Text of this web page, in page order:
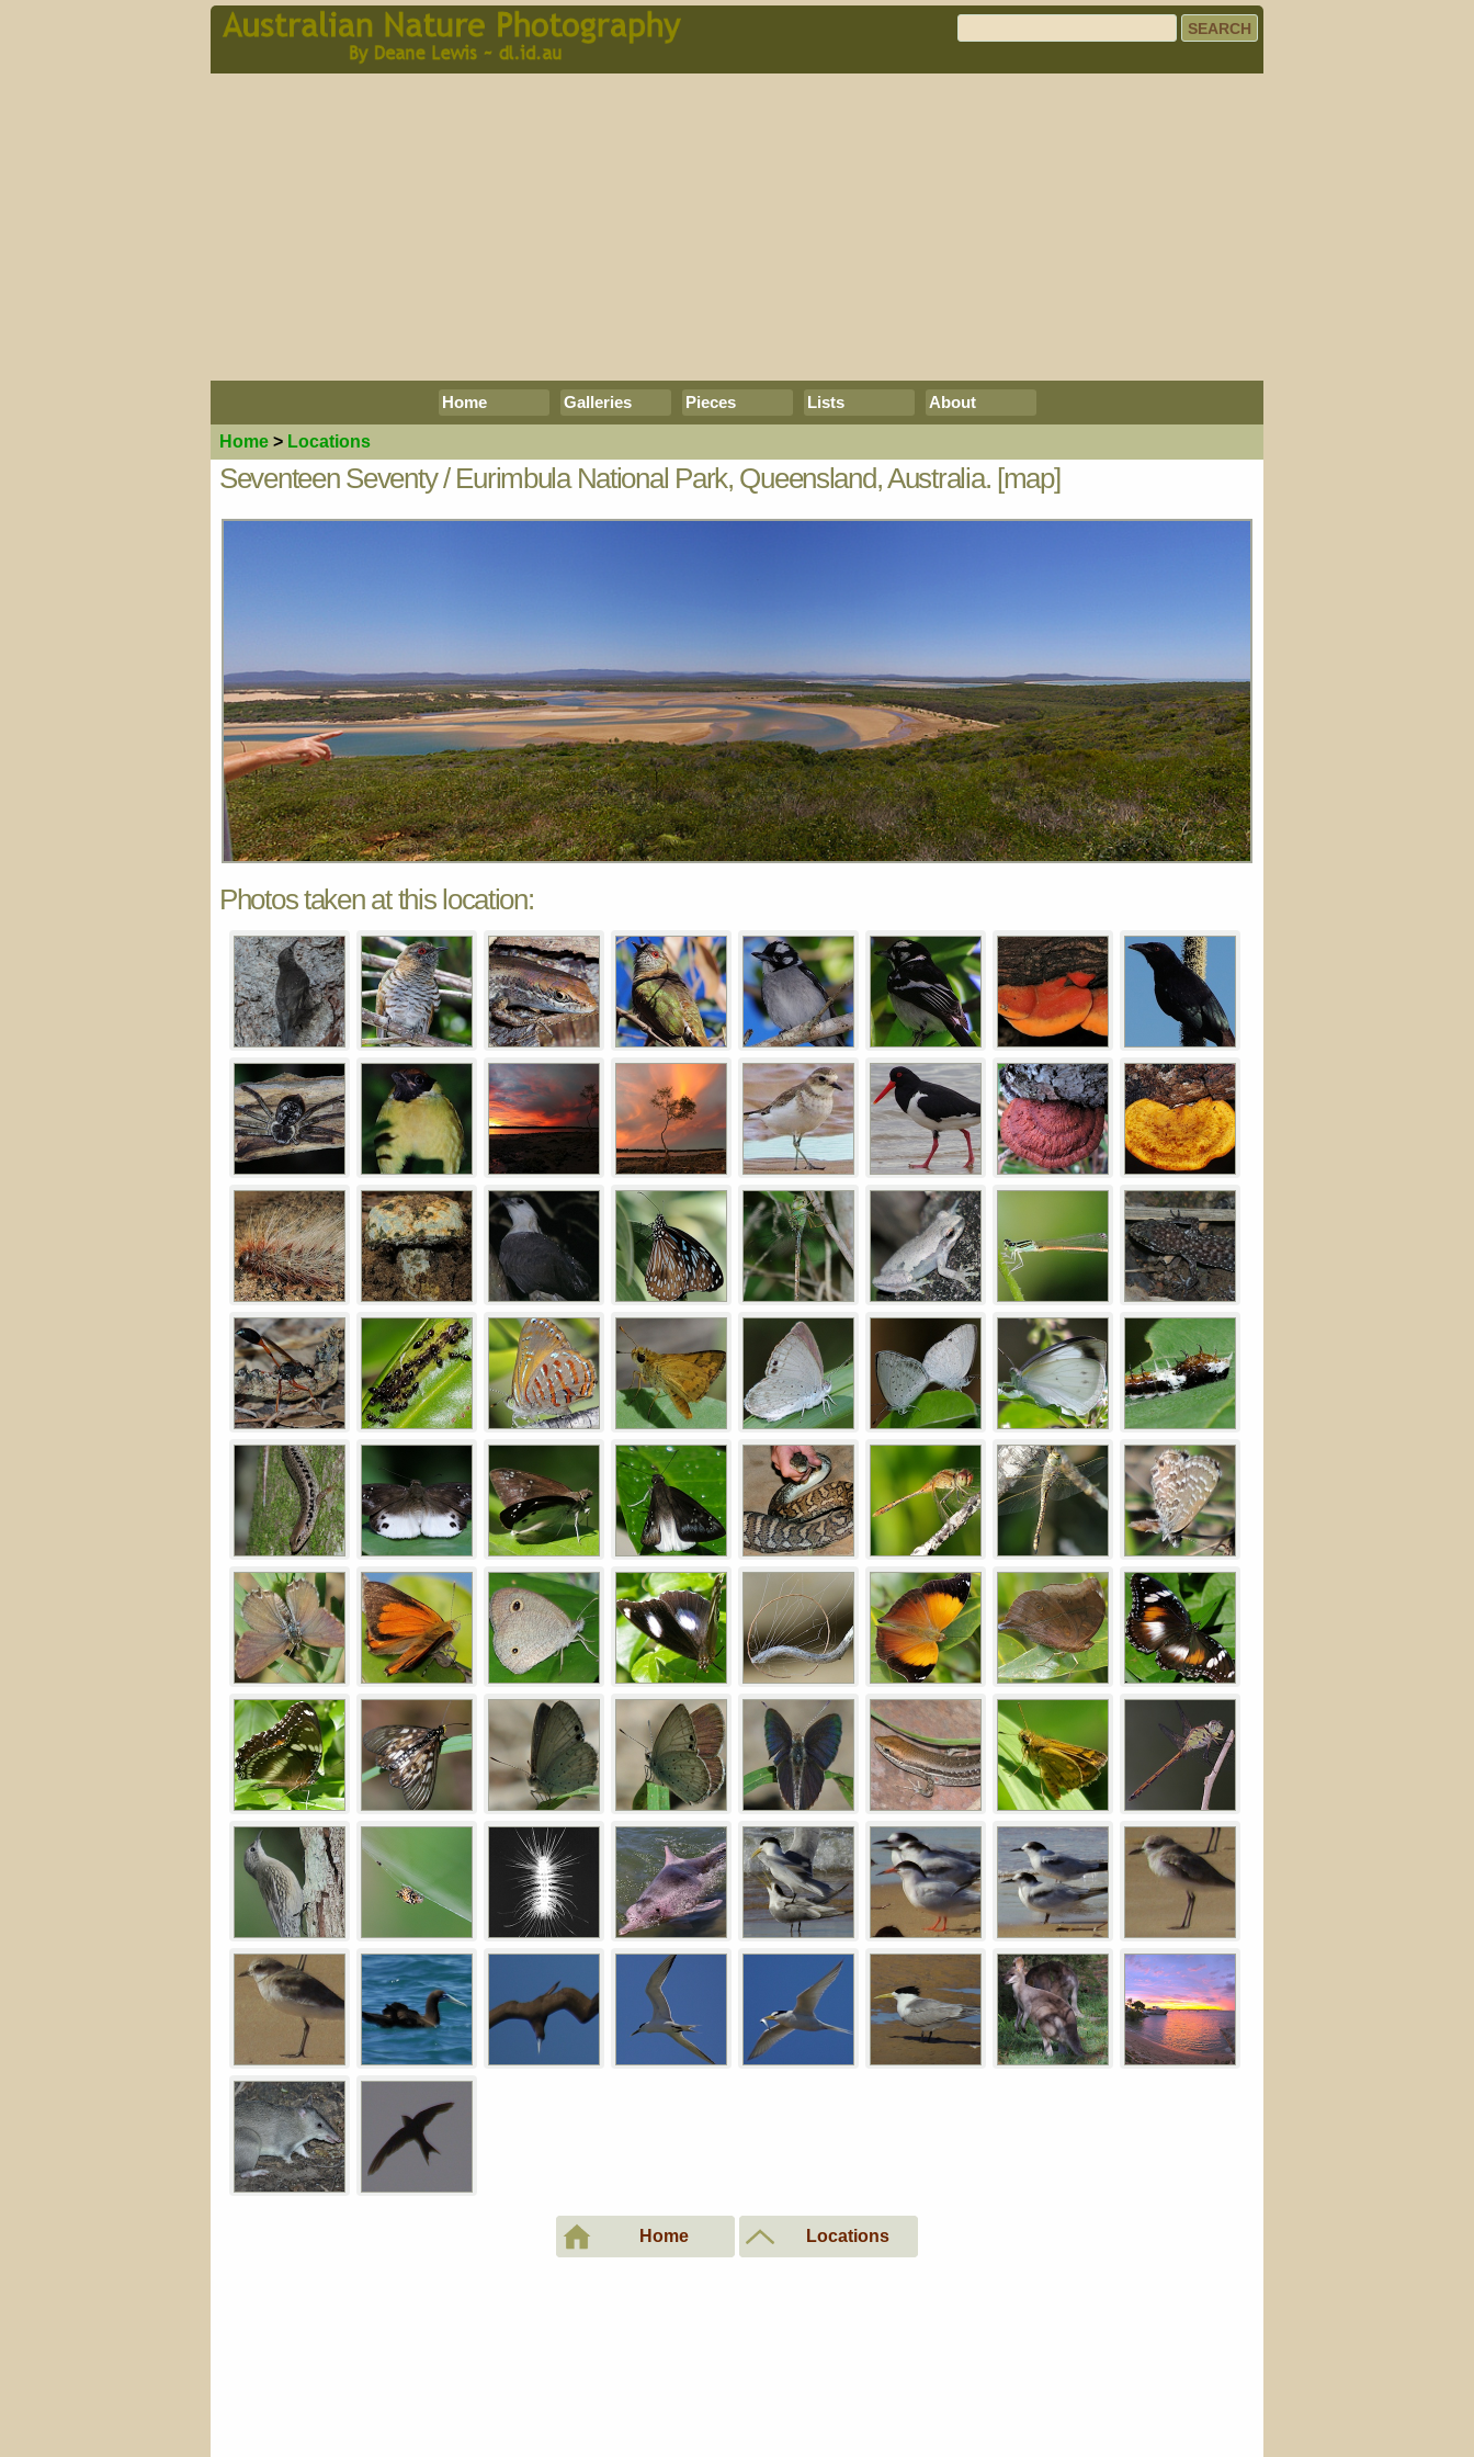
Home Galleries Pieces Lists About
Home > Locations
Seventeen Seventy / Eurimbula National Park, Queensland, Australia. [map]
Photos taken at this location:
Home Locations